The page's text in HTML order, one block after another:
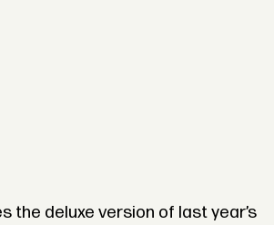
the deluxe version of last year’s